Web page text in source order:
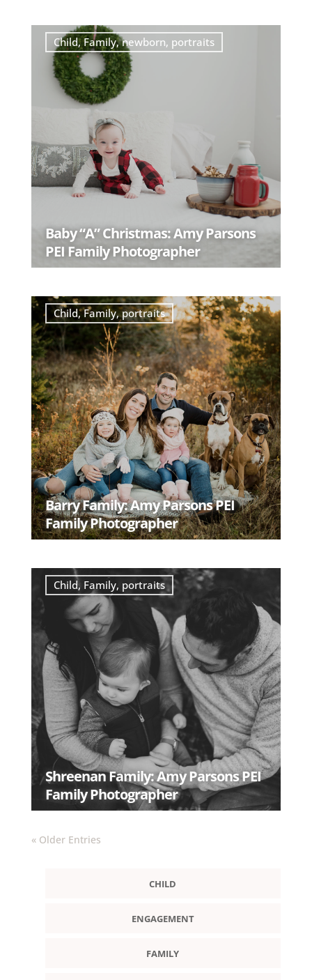
READ MORE
Baby “A” Christmas: Amy Parsons
PEI Family Photographer
Child,Family,newborn, portraits
READ MORE
Barry Family: Amy Parsons PEI
Family Photographer
Child,Family,portraits
READ MORE
Shreenan Family: Amy Parsons PEI
Family Photographer
Child, Family, portraits
READ MORE
« Older Entries
CHILD
ENGAGEMENT
FAMILY